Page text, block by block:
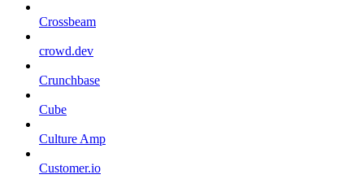
Crossbeam
crowd.dev
Crunchbase
Cube
Culture Amp
Customer.io